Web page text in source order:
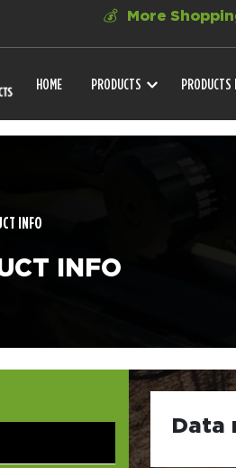
💰More
HOME PRODUCTS PRODUCTS
INFO
INFO
Data